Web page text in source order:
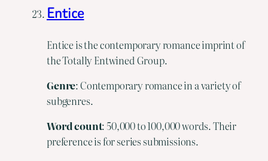
Entice
Entice is the contemporary romance imprint of
the Totally Entwined Group.
Genre: Contemporary romance in a variety of
subgenres.
Wordcount: 50,000 to 100,000 words. Their
preference is for series submissions.